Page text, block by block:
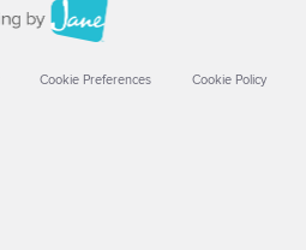
Cookie Preferences Cookie Policy